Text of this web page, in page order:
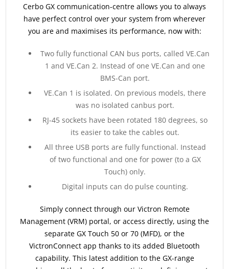
Cerbo GX communication-centre allows you to always
have perfect control over your system from wherever
you are and maximises its performance, now with:
Two fully functional CAN bus ports, called VE.Can
1 and VE.Can 2. Instead of one VE.Can and one
BMS-Can port.
VE.Can 1 is isolated. On previous models, there
was no isolated canbus port.
RJ-45 sockets have been rotated 180 degrees, so
its easier to take the cables out.
All three USB ports are fully functional. Instead
of two functional and one for power (to a GX
Touch) only.
Digital inputs can do pulse counting.
Simply connect through our Victron Remote
Management (VRM) portal, or access directly, using the
separate GX Touch 50 or 70 (MFD), or the
VictronConnect app thanks to its added Bluetooth
capability. This latest addition to the GX-range